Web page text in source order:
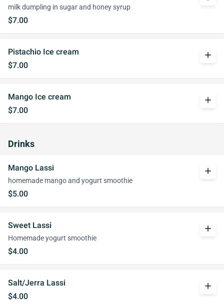
milk dumpling in sugar and honey syrup
$7.00
Pistachio Ice cream
$7.00
add
Mango Ice cream
$7.00
add
Drinks
Mango Lassi
homemade mango and yogurt smoothie
$5.00
add
Sweet Lassi
Homemade yogurt smoothie
$4.00
add
Salt/Jerra Lassi
$4.00
add